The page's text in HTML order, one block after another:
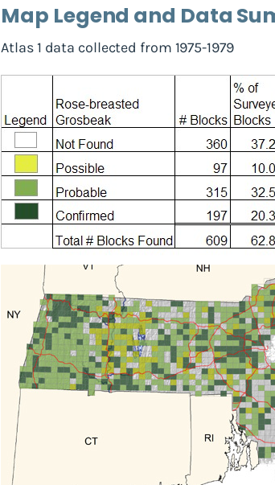
Map Legend and Data
Atlas 1 data collected from 1975-1979